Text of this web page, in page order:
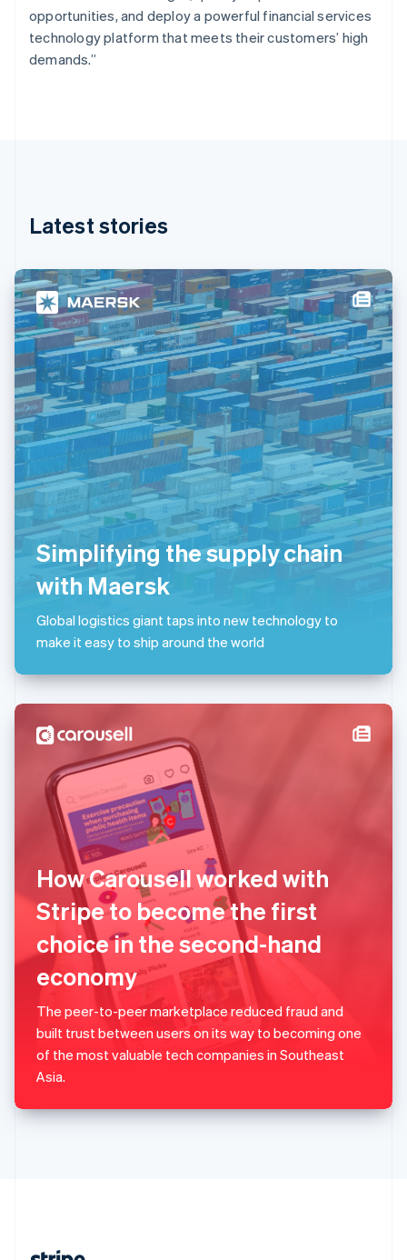
opportunities, and deploy a powerful financial services
technology platform that meets their customers’ high
demands.”
Latest stories
Simplifying the supply chain
with Maersk
Global logistics giant taps into new technology to
make it easy to ship around the world
How Carousell worked with
Stripe to become the first
choice in the second-hand
economy
The peer-to-peer marketplace reduced fraud and
built trust between users on its way to becoming one
of the most valuable tech companies in Southeast
Asia.
France
Français English
Germany
Deutsch
India
Ireland
English
Italy
ItalianoEnglish
Japan
日本語English
Latvia
English
Liechtenstein
DeutschEnglish
Lithuania
English
Luxembourg
FrançaisDeutschEnglish
Mainland China
简体中文 English
Malaysia
English简体中文
English
Mexico
Netherlands
English
English
Poland
English
Portugal
PortuguêsEnglish
Romania
English
Singapore
English简体中文
Slovakia
English
Slovenia
Italiano
Spain
Español English
Sweden
SvenskaEnglish
Switzerland
Thailand